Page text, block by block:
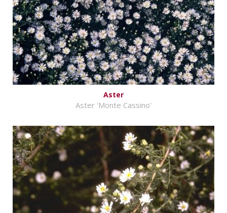
Aster
Aster 'Monte Cassino'